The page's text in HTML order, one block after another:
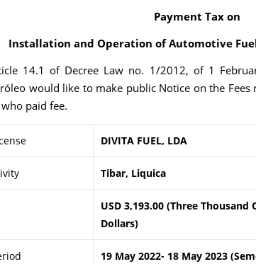
Payment Tax on
Installation and Operation of Automotive
14.1 of Decree Law no. 1/2012, of 1
would like to make public Notice on the
paid fee.
DIVITA FUEL, LDA
Tibar, Liquica
USD 3,193.00 (Three
Dollars)
19 May 2022- 18 May 2023